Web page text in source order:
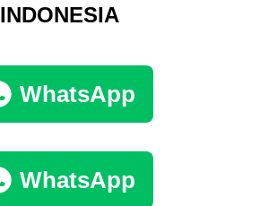
INDONESIA
WhatsApp
WhatsApp